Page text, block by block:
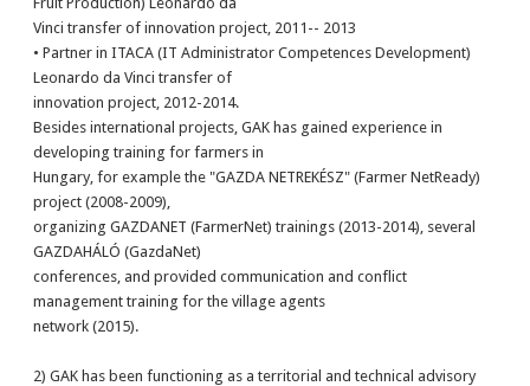
Vinci transfer of innovation project, 2011-- 2013
• Partner in ITACA (IT Administrator Competences Development)
Leonardo da Vinci transfer of
innovation project, 2012-2014.
Besides international projects, GAK has gained experience in
developing training for farmers in
Hungary, for example the "GAZDA NETREKÉSZ" (Farmer NetReady)
project (2008-2009),
organizing GAZDANET (FarmerNet) trainings (2013-2014), several
GAZDAHÁLÓ (GazdaNet)
conferences, and provided communication and conflict
management training for the village agents
network (2015).
2) GAK has been functioning as a territorial and technical advisory